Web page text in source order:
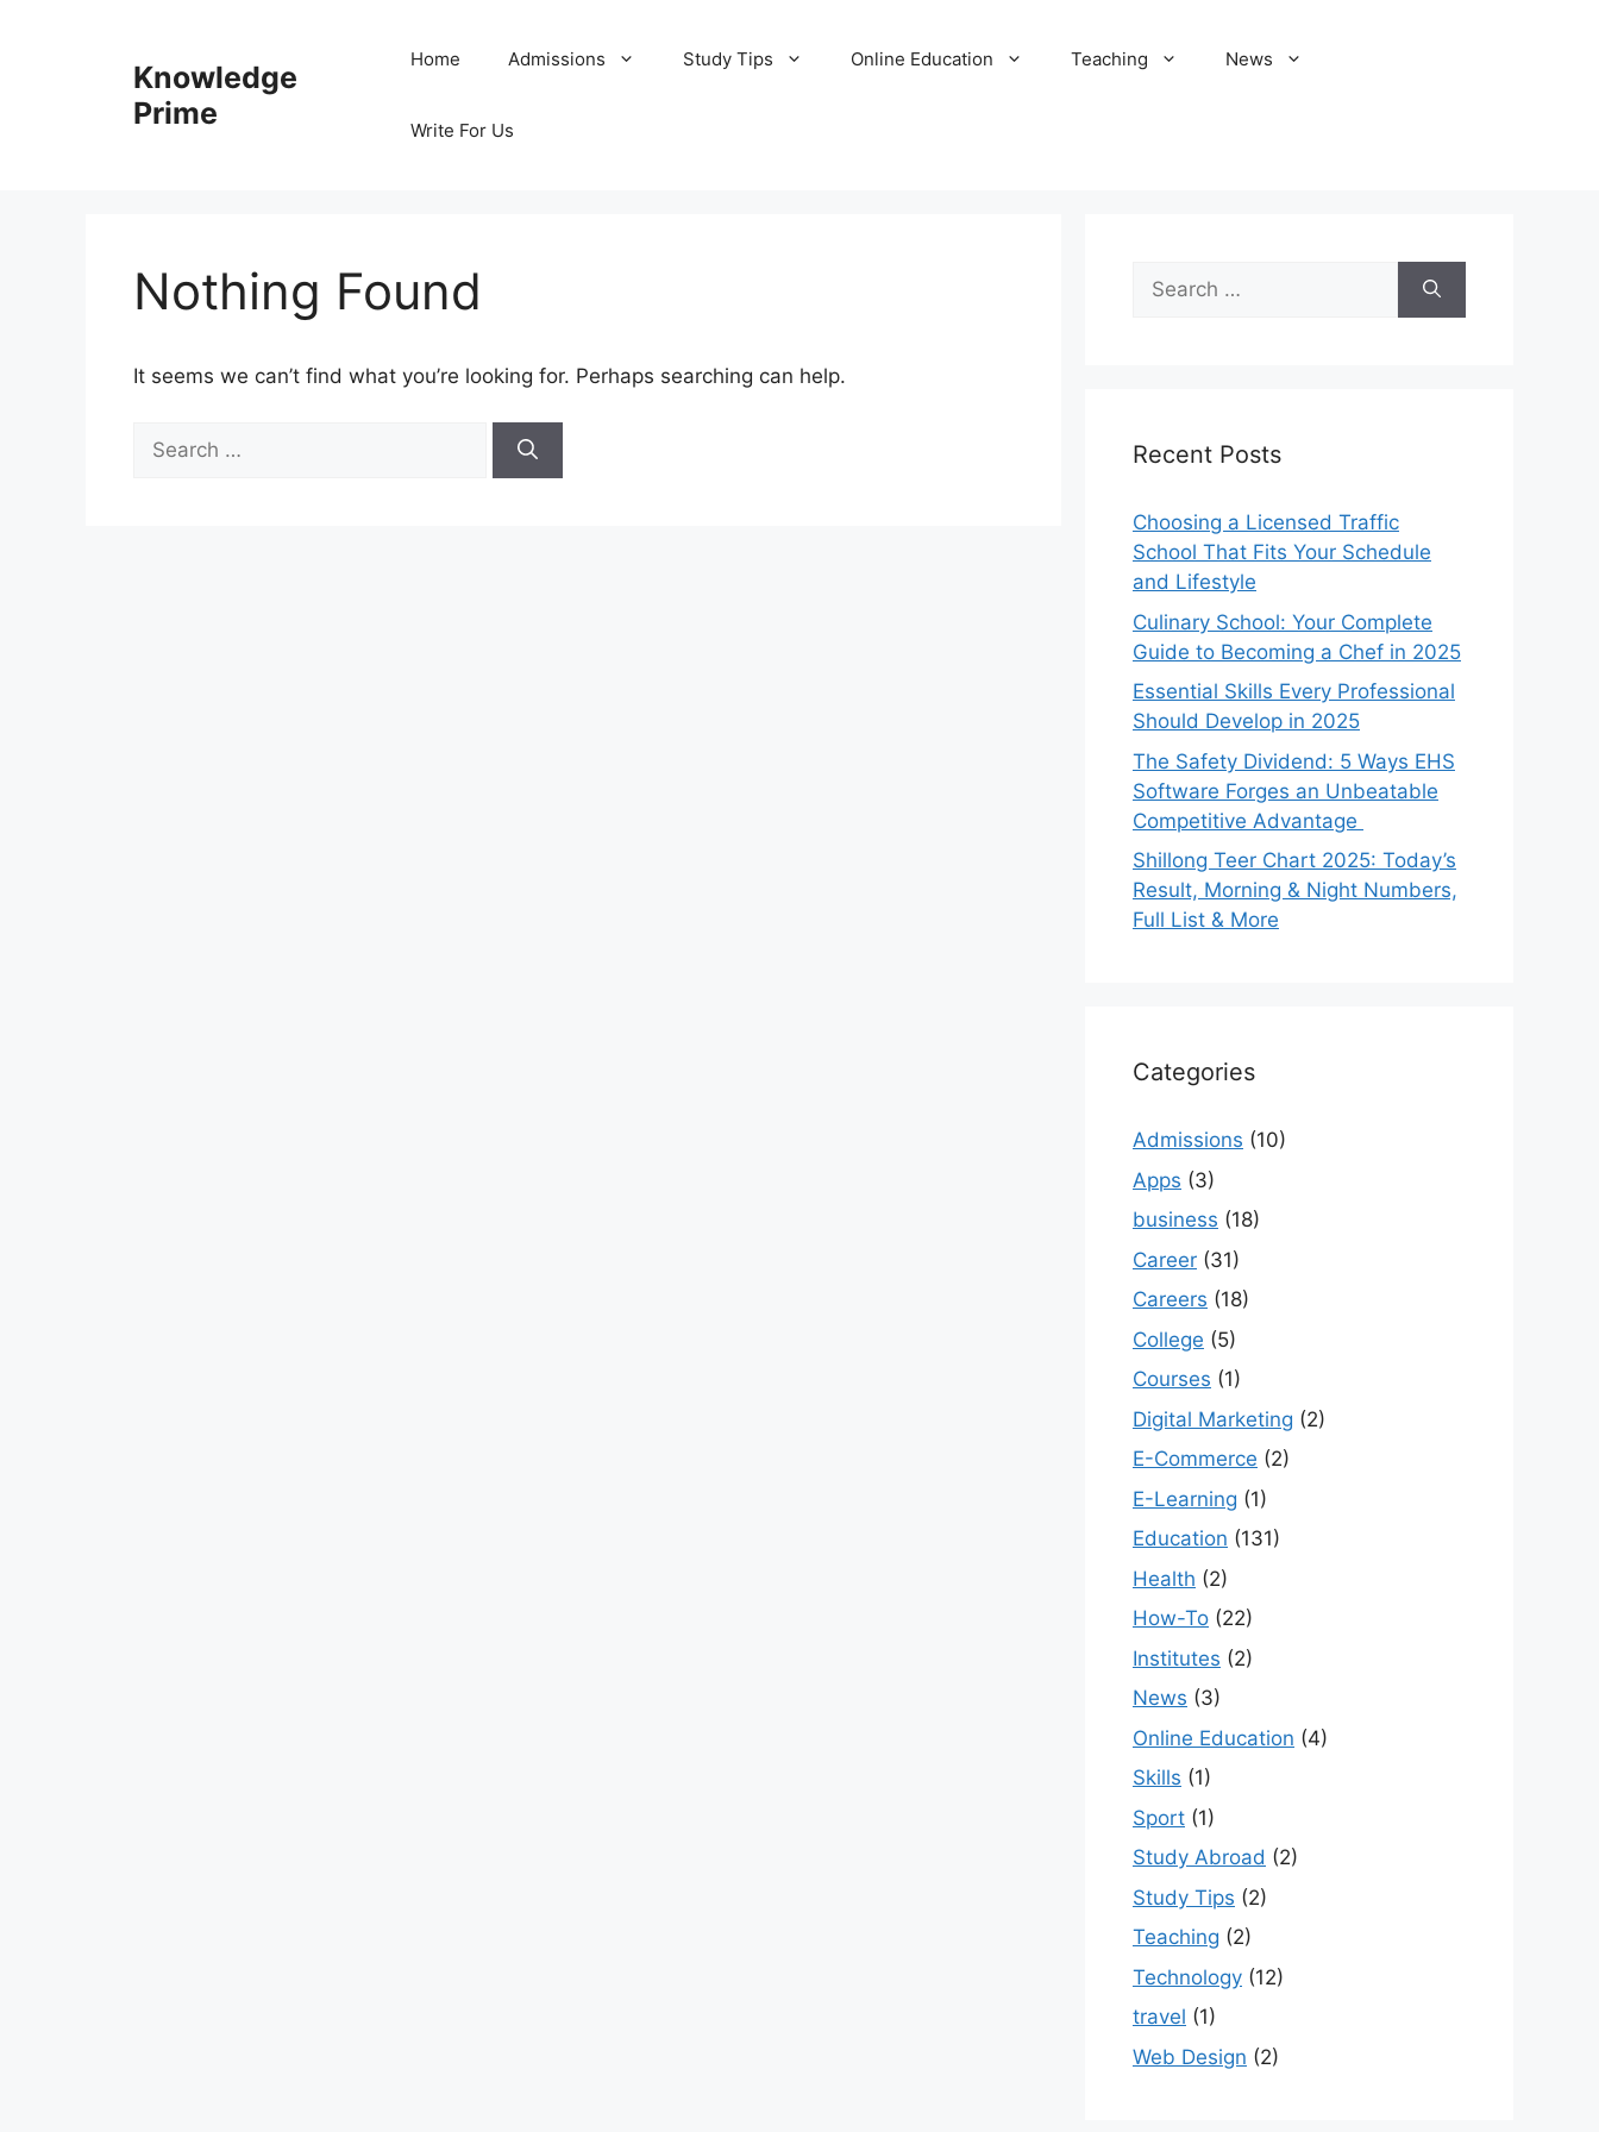
Knowledge
Prime
Home Admissions Study Tips Online Education Teaching News
Write For Us
Nothing Found
It seems we can’t find what you’re looking for. Perhaps searching can help.
for:
Search
for:
Recent Posts
Choosing a Licensed Traffic
School That Fits Your Schedule
and Lifestyle
Culinary School: Your Complete
Guide to Becoming a Chef in 2025
Essential Skills Every Professional
Should Develop in 2025
The Safety Dividend: 5 Ways EHS
Software Forges an Unbeatable
Competitive Advantage
Shillong Teer Chart 2025: Today’s
Result, Morning & Night Numbers,
Full List & More
Categories
Admissions (10)
Apps (3)
business (18)
Career (31)
Careers (18)
College (5)
Courses (1)
Digital Marketing (2)
E-Commerce (2)
E-Learning (1)
Education (131)
Health (2)
How-To (22)
Institutes (2)
News (3)
Online Education (4)
Skills (1)
Sport (1)
Study Abroad (2)
Study Tips (2)
Teaching (2)
Technology (12)
travel (1)
Web Design (2)